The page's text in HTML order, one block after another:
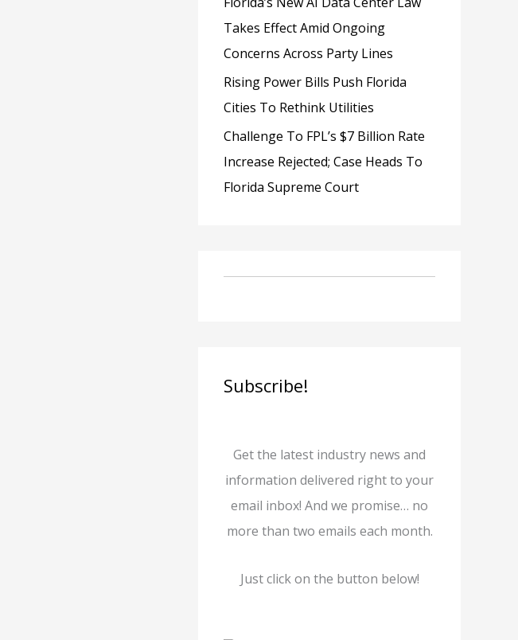
Takes Effect Amid Ongoing
Concerns Across Party Lines
Rising Power Bills Push Florida
Cities To Rethink Utilities
Challenge To FPL’s $7 Billion Rate
Increase Rejected; Case Heads To
Florida Supreme Court
Subscribe!
Get the latest industry news and
information delivered right to your
email inbox! And we promise… no
more than two emails each month.
Just click on the button below!